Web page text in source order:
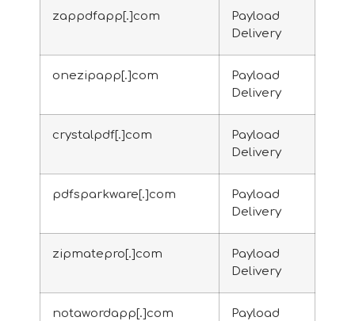
zappdfapp[.]com
Payload
Delivery
onezipapp[.]com
Payload
Delivery
crystalpdf[.]com
Payload
Delivery
pdfsparkware[.]com
Payload
Delivery
zipmatepro[.]com
Payload
Delivery
notawordapp[.]com
Payload